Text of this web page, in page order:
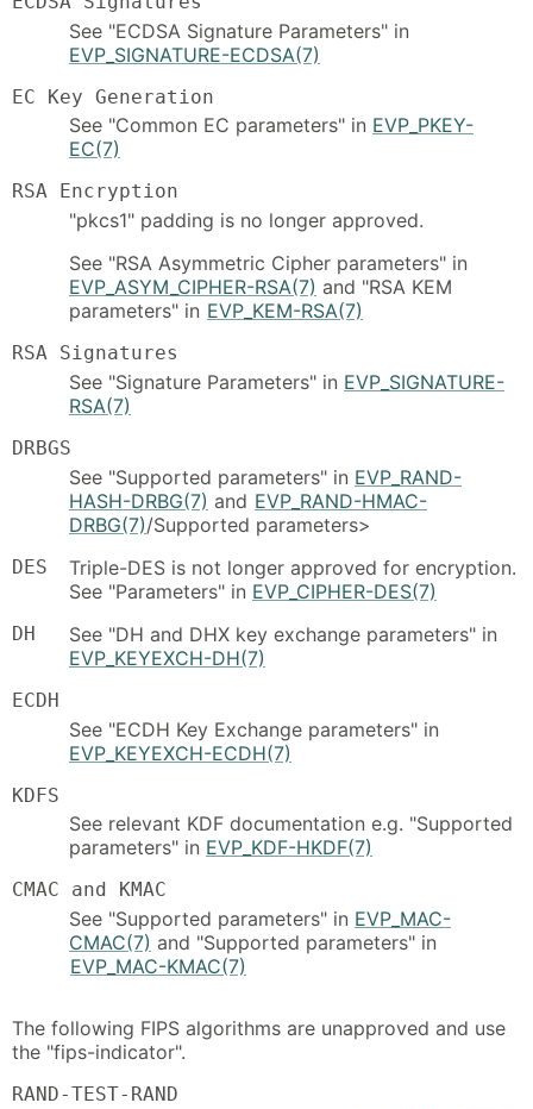
See "ECDSA Signature Parameters" in
EVP_SIGNATURE-ECDSA(7)
EC Key Generation
See "Common EC parameters" in EVP_PKEY-
EC(7)
RSA Encryption
"pkcs1" padding is no longer approved.
See "RSA Asymmetric Cipher parameters" in
EVP_ASYM_CIPHER-RSA(7) and "RSA KEM
parameters" in EVP_KEM-RSA(7)
RSA Signatures
See "Signature Parameters" in EVP_SIGNATURE-
RSA(7)
DRBGS
See "Supported parameters" in EVP_RAND-
HASH-DRBG(7) and EVP_RAND-HMAC-
DRBG(7)/Supported parameters>
DES
Triple-DES is not longer approved for encryption.
See "Parameters" in EVP_CIPHER-DES(7)
DH
See "DH and DHX key exchange parameters" in
EVP_KEYEXCH-DH(7)
ECDH
See "ECDH Key Exchange parameters" in
EVP_KEYEXCH-ECDH(7)
KDFS
See relevant KDF documentation e.g. "Supported
parameters" in EVP_KDF-HKDF(7)
CMAC and KMAC
See "Supported parameters" in EVP_MAC-
CMAC(7) and "Supported parameters" in
EVP_MAC-KMAC(7)
The following FIPS algorithms are unapproved and use
the "fips-indicator".
RAND-TEST-RAND